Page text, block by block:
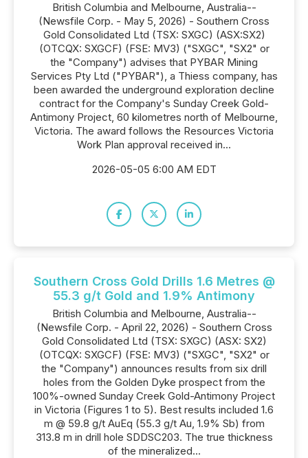
British Columbia and Melbourne, Australia--
(Newsfile Corp. - May 5, 2026) - Southern Cross
Gold Consolidated Ltd (TSX: SXGC) (ASX:SX2)
(OTCQX: SXGCF) (FSE: MV3) ("SXGC", "SX2" or
the "Company") advises that PYBAR Mining
Services Pty Ltd ("PYBAR"), a Thiess company, has
been awarded the underground exploration decline
contract for the Company's Sunday Creek Gold-
Antimony Project, 60 kilometres north of Melbourne,
Victoria. The award follows the Resources Victoria
Work Plan approval received in...
2026-05-05 6:00 AM EDT
Southern Cross Gold Drills 1.6 Metres @
55.3 g/t Gold and 1.9% Antimony
British Columbia and Melbourne, Australia--
(Newsfile Corp. - April 22, 2026) - Southern Cross
Gold Consolidated Ltd (TSX: SXGC) (ASX: SX2)
(OTCQX: SXGCF) (FSE: MV3) ("SXGC", "SX2" or
the "Company") announces results from six drill
holes from the Golden Dyke prospect from the
100%-owned Sunday Creek Gold-Antimony Project
in Victoria (Figures 1 to 5). Best results included 1.6
m @ 59.8 g/t AuEq (55.3 g/t Au, 1.9% Sb) from
313.8 m in drill hole SDDSC203. The true thickness
of the mineralized...